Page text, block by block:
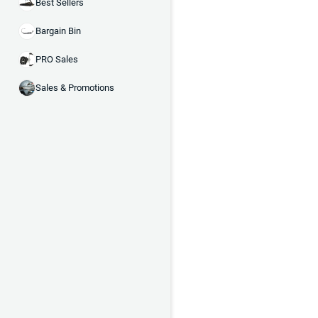
Best Sellers
Bargain Bin
PRO Sales
Sales & Promotions